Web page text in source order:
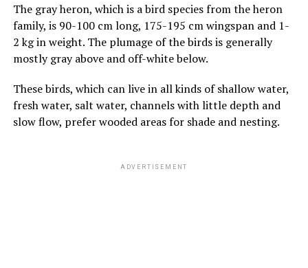
The gray heron, which is a bird species from the heron
family, is 90-100 cm long, 175-195 cm wingspan and 1-
2 kg in weight. The plumage of the birds is generally
mostly gray above and off-white below.
These birds, which can live in all kinds of shallow water,
fresh water, salt water, channels with little depth and
slow flow, prefer wooded areas for shade and nesting.
ADVERTISEMENT